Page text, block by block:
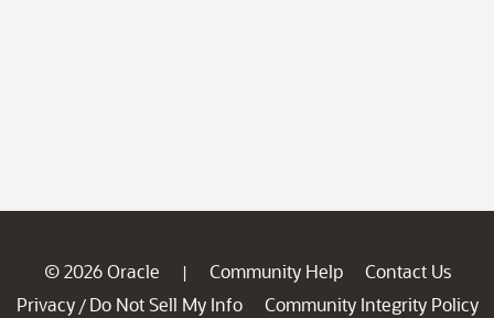
© 2026 Oracle | Community Help
Contact Us
Privacy / Do Not Sell My Info
Community Integrity Policy